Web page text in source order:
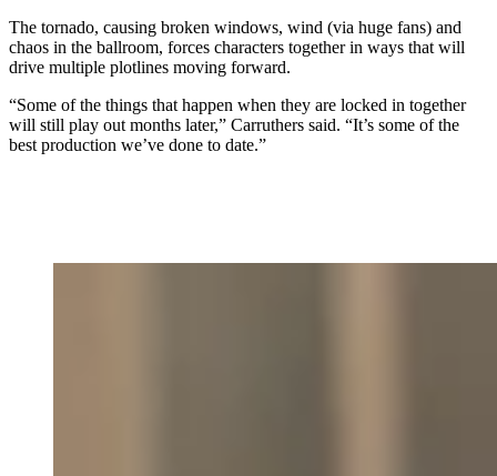
The tornado, causing broken windows, wind (via huge fans) and
chaos in the ballroom, forces characters together in ways that will
drive multiple plotlines moving forward.
“Some of the things that happen when they are locked in together
will still play out months later,” Carruthers said. “It’s some of the
best production we’ve done to date.”